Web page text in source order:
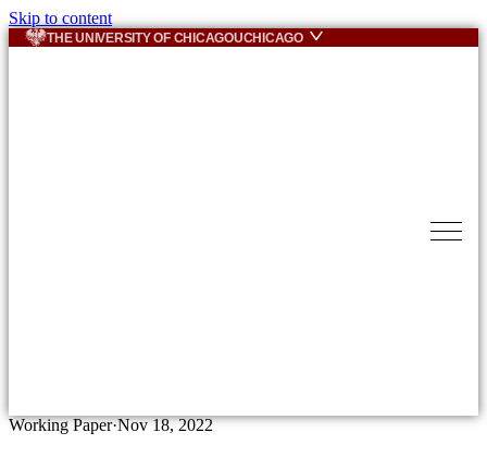
Skip to content
THE UNIVERSITY OF CHICAGOUCHICAGO
Working Paper·Nov 18, 2022